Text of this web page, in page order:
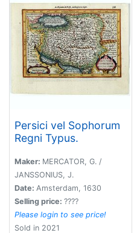
Persici vel Sophorum
Regni Typus.
Maker: MERCATOR, G. /
JANSSONIUS, J.
Date: Amsterdam, 1630
Selling price: ????
Please login to see price!
Sold in 2021